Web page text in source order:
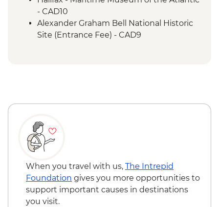
- CAD10
Alexander Graham Bell National Historic
Site (Entrance Fee) - CAD9
When you travel with us, The Intrepid
Foundation gives you more opportunities to
support important causes in destinations
you visit.